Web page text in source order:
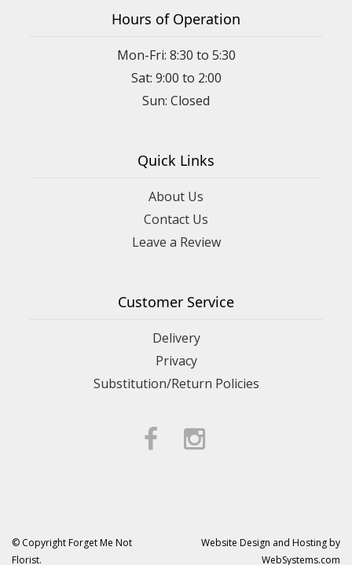
Hours of Operation
Mon-Fri: 8:30 to 5:30
Sat: 9:00 to 2:00
Quick Links
About Us
Contact Us
Leave a Review
Customer Service
Delivery
Privacy
Substitution/Return Policies
© Copyright Forget Me Not
Florist.
Website Design and Hosting by
WebSystems.com